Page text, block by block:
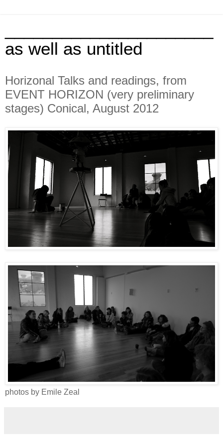
as well as untitled
Horizonal Talks and readings, from
EVENT HORIZON (very preliminary
stages) Conical, August 2012
photos by Emile Zeal